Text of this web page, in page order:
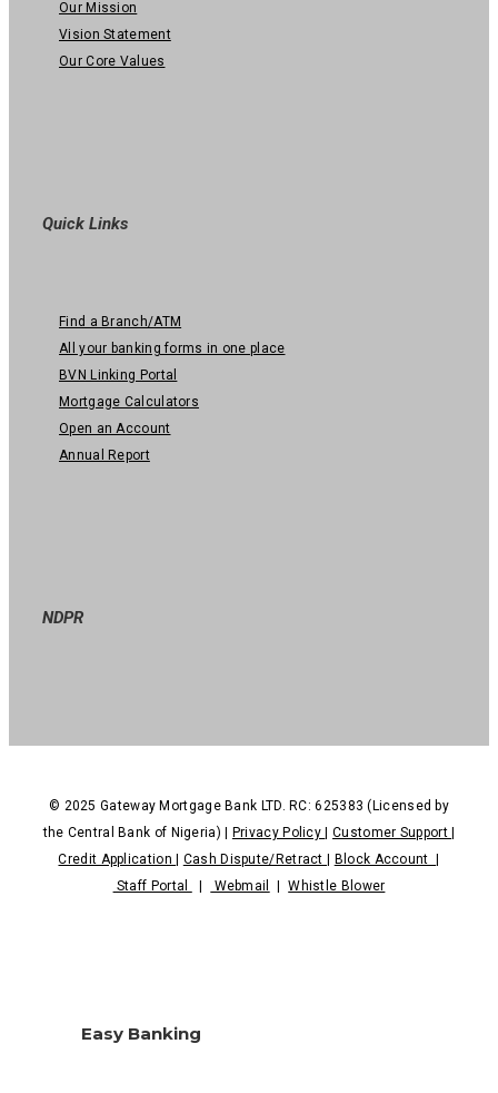
Our Mission
Vision Statement
Our Core Values
Quick Links
Find a Branch/ATM
All your banking forms in one place
BVN Linking Portal
Mortgage Calculators
Open an Account
Annual Report
NDPR
© 2025 Gateway Mortgage Bank LTD. RC: 625383 (Licensed by
the Central Bank of Nigeria) |
Privacy Policy |Customer Support
Credit Application
Cash Dispute/Retract Block Account
Staff Portal
Webmail |Whistle Blower
Easy Banking